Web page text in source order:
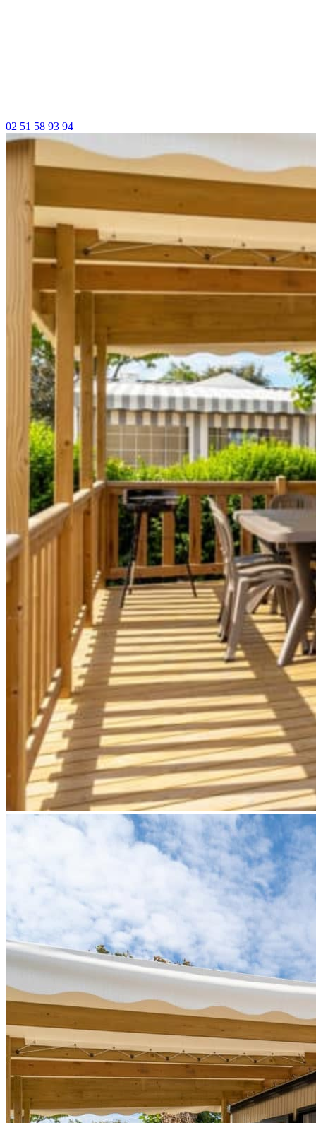
02 51 58 93 94